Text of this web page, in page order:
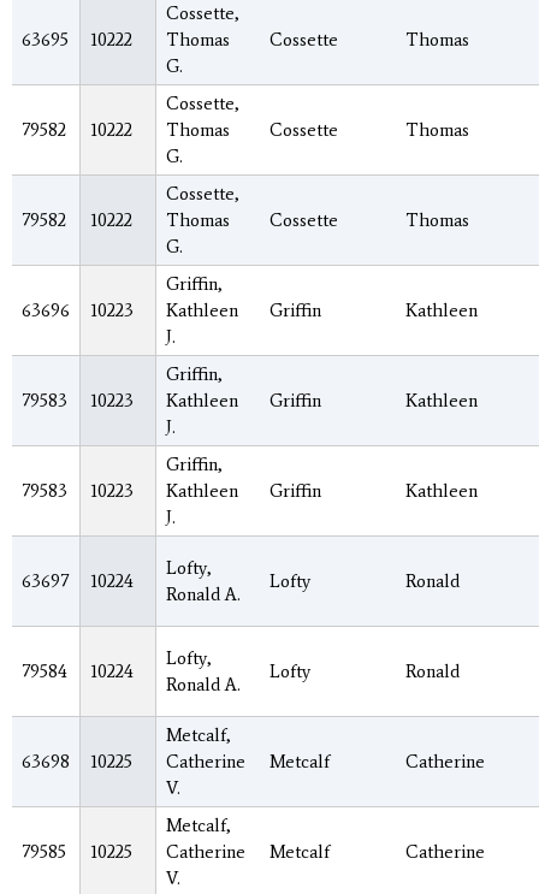
63695 10222
Cossette,
Thomas
G.
Cossette Thomas
79582 10222
Cossette,
Thomas
G.
Cossette Thomas
79582 10222
Cossette,
Thomas
G.
Cossette Thomas
63696 10223
Griffin,
Kathleen
J.
Griffin Kathleen
79583 10223
Griffin,
Kathleen
J.
Griffin Kathleen
79583 10223
Griffin,
Kathleen
J.
Griffin Kathleen
63697 10224
Lofty,
Ronald A.
Lofty Ronald
79584 10224
Lofty,
Ronald A.
Lofty Ronald
63698 10225
Metcalf,
Catherine
V.
Metcalf Catherine
79585 10225
Metcalf,
Catherine
V.
Metcalf Catherine